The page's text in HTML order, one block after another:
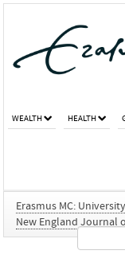
WEALTH HEALTH
Erasmus MC:
New England Journal